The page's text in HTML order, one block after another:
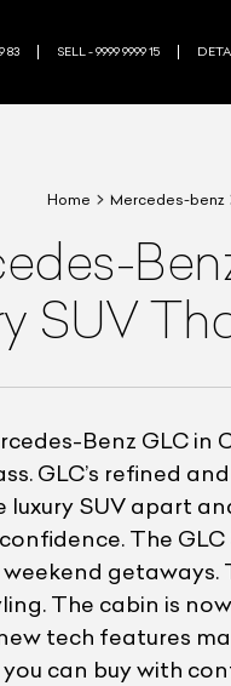
83 SELL - 9999 9999 15
Home Mercedes-benz
SUV
Benz GLC in
GLC’s refined
luxury SUV apart
The
The cabin is
tech features
can buy with